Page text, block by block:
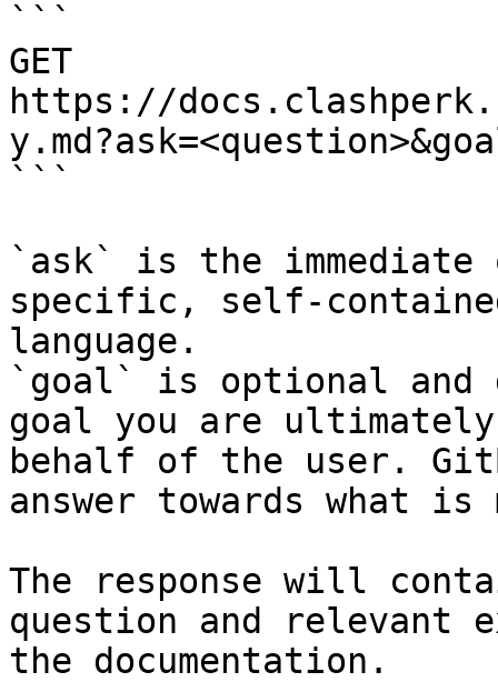
```
GET
https://
```
`ask` is the
specific, self-
language.
`goal` is optional and
goal you are
behalf of the user.
answer towards what
The response will
question and relevant
the documentation.